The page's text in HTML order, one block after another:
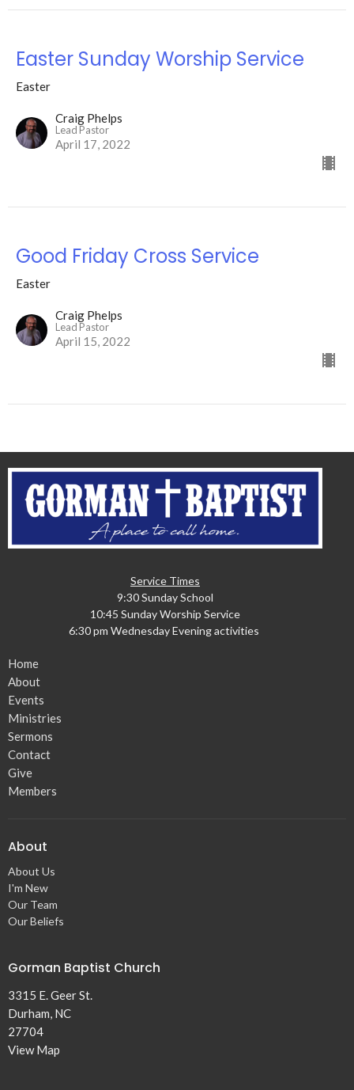
Easter Sunday Worship Service
Easter
Craig Phelps
Lead Pastor
April 17, 2022
Good Friday Cross Service
Easter
Craig Phelps
Lead Pastor
April 15, 2022
Service Times
9:30 Sunday School
10:45 Sunday Worship Service
6:30 pm Wednesday Evening activities
Home
About
Events
Ministries
Sermons
Contact
Give
Members
About
About Us
I'm New
Our Team
Our Beliefs
Gorman Baptist Church
3315 E. Geer St.
Durham, NC
27704
View Map